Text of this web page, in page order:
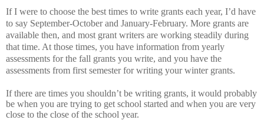
If I were to choose the best times to write grants each year, I’d have
to say September-October and January-February. More grants are
available then, and most grant writers are working steadily during
that time. At those times, you have information from yearly
assessments for the fall grants you write, and you have the
assessments from first semester for writing your winter grants.
If there are times you shouldn’t be writing grants, it would probably
be when you are trying to get school started and when you are very
close to the close of the school year.